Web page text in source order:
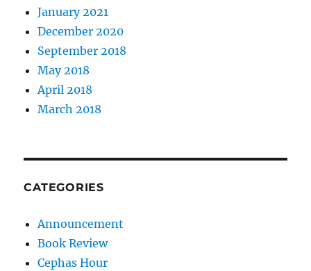
January 2021
December 2020
September 2018
May 2018
April 2018
March 2018
CATEGORIES
Announcement
Book Review
Cephas Hour